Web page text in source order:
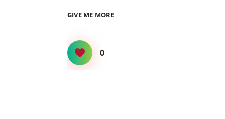
GIVE ME MORELOST
0